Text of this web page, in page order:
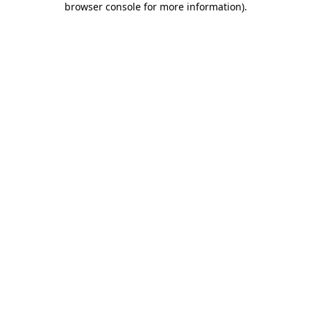
browser console for more information).